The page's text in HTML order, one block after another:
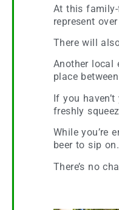
At this
represent
There will
Another local
place between
If you
freshly
While you’re
beer to sip on.
There’s no